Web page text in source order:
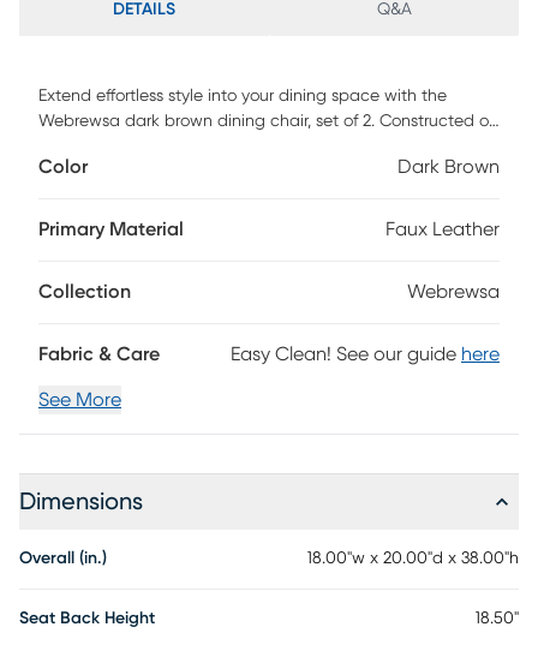
DETAILS Q&A
Extend effortless style into your dining space with the
Webrewsa dark brown dining chair, set of 2. Constructed of
dining chair seat is upholstered in dark brown faux leather
back with tufted detailing, the Webrewsa is foam-filled for
Color Dark Brown
Primary Material Faux Leather
Collection Webrewsa
Fabric & Care Easy Clean! See our guide here
See More
Dimensions
Overall (in.) 18.00"w x 20.00"d x 38.00"h
Seat Back Height 18.50"